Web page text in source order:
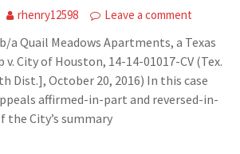
rhenry12598 Leave a comment
a Quail Meadows Apartments, a Texas
City of Houston, 14-14-01017-CV (Tex.
Dist.], October 20, 2016) In this case
affirmed-in-part and reversed-in-
City’s summary